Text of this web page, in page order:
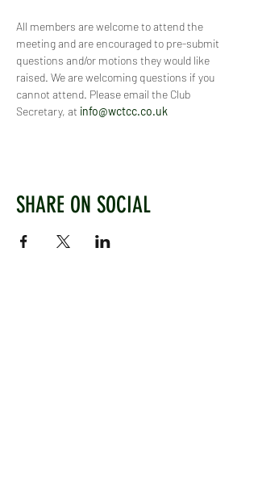
All members are welcome to attend the
meeting and are encouraged to pre-submit
questions and/or motions they would like
raised. We are welcoming questions if you
cannot attend. Please email the Club
Secretary, at info@wctcc.co.uk
SHARE ON SOCIAL